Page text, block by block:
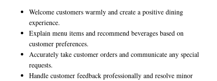
Welcome customers warmly and create a positive dining
experience.
Explain menu items and recommend beverages based on
customer preferences.
Accurately take customer orders and communicate any special
requests.
Handle customer feedback professionally and resolve minor